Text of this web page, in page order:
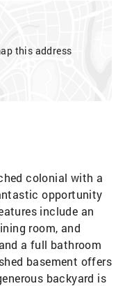
this address
colonial with a
opportunity
include an
room, and
a full bathroom
basement offers
backyard is